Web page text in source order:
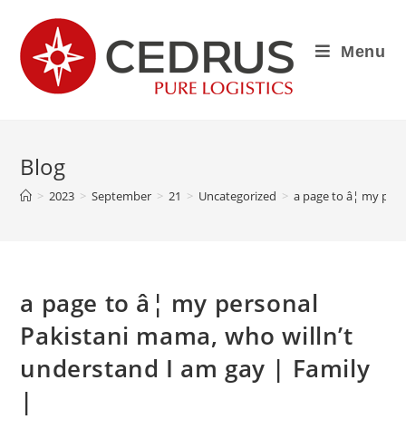
Menu
Blog
> 2023 > September > 21 > Uncategorized > a page to â¦ my
a page to â¦ my personal
Pakistani mama, who willn’t
understand I am gay | Family
|